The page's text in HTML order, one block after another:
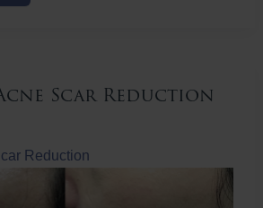
Scar Reduction
Reduction